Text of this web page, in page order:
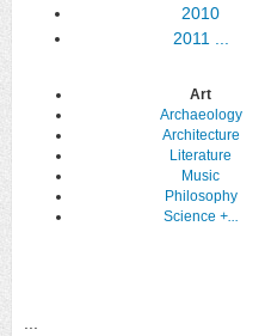
2010
2011 ...
Art
Archaeology
Architecture
Literature
Music
Philosophy
Science +...